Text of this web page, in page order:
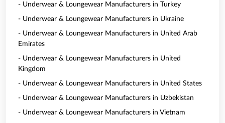
- Underwear & Loungewear Manufacturers in Turkey
- Underwear & Loungewear Manufacturers in Ukraine
- Underwear & Loungewear Manufacturers in United Arab
Emirates
- Underwear & Loungewear Manufacturers in United
Kingdom
- Underwear & Loungewear Manufacturers in United States
- Underwear & Loungewear Manufacturers in Uzbekistan
- Underwear & Loungewear Manufacturers in Vietnam